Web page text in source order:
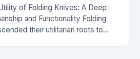
of Folding Knives: A Deep
and Functionality Folding
their utilitarian roots to